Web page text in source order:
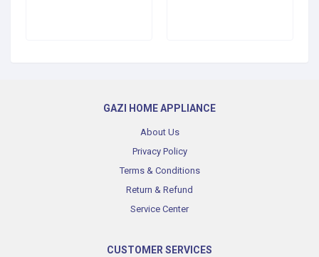
GAZI HOME APPLIANCE
About Us
Privacy Policy
Terms & Conditions
Return & Refund
Service Center
CUSTOMER SERVICES